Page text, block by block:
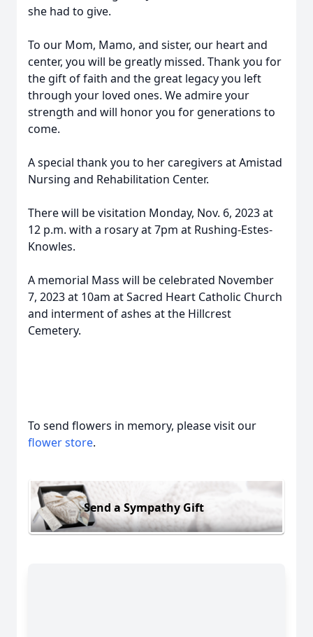
she had to give.
To our Mom, Mamo, and sister, our heart and
center, you will be greatly missed. Thank you for
the gift of faith and the great legacy you left
through your loved ones. We admire your
strength and will honor you for generations to
come.
A special thank you to her caregivers at Amistad
Nursing and Rehabilitation Center.
There will be visitation Monday, Nov. 6, 2023 at
12 p.m. with a rosary at 7pm at Rushing-Estes-
Knowles.
A memorial Mass will be celebrated November
7, 2023 at 10am at Sacred Heart Catholic Church
and interment of ashes at the Hillcrest
Cemetery.
To send flowers in memory, please visit our
flower store.
Send a Sympathy Gift